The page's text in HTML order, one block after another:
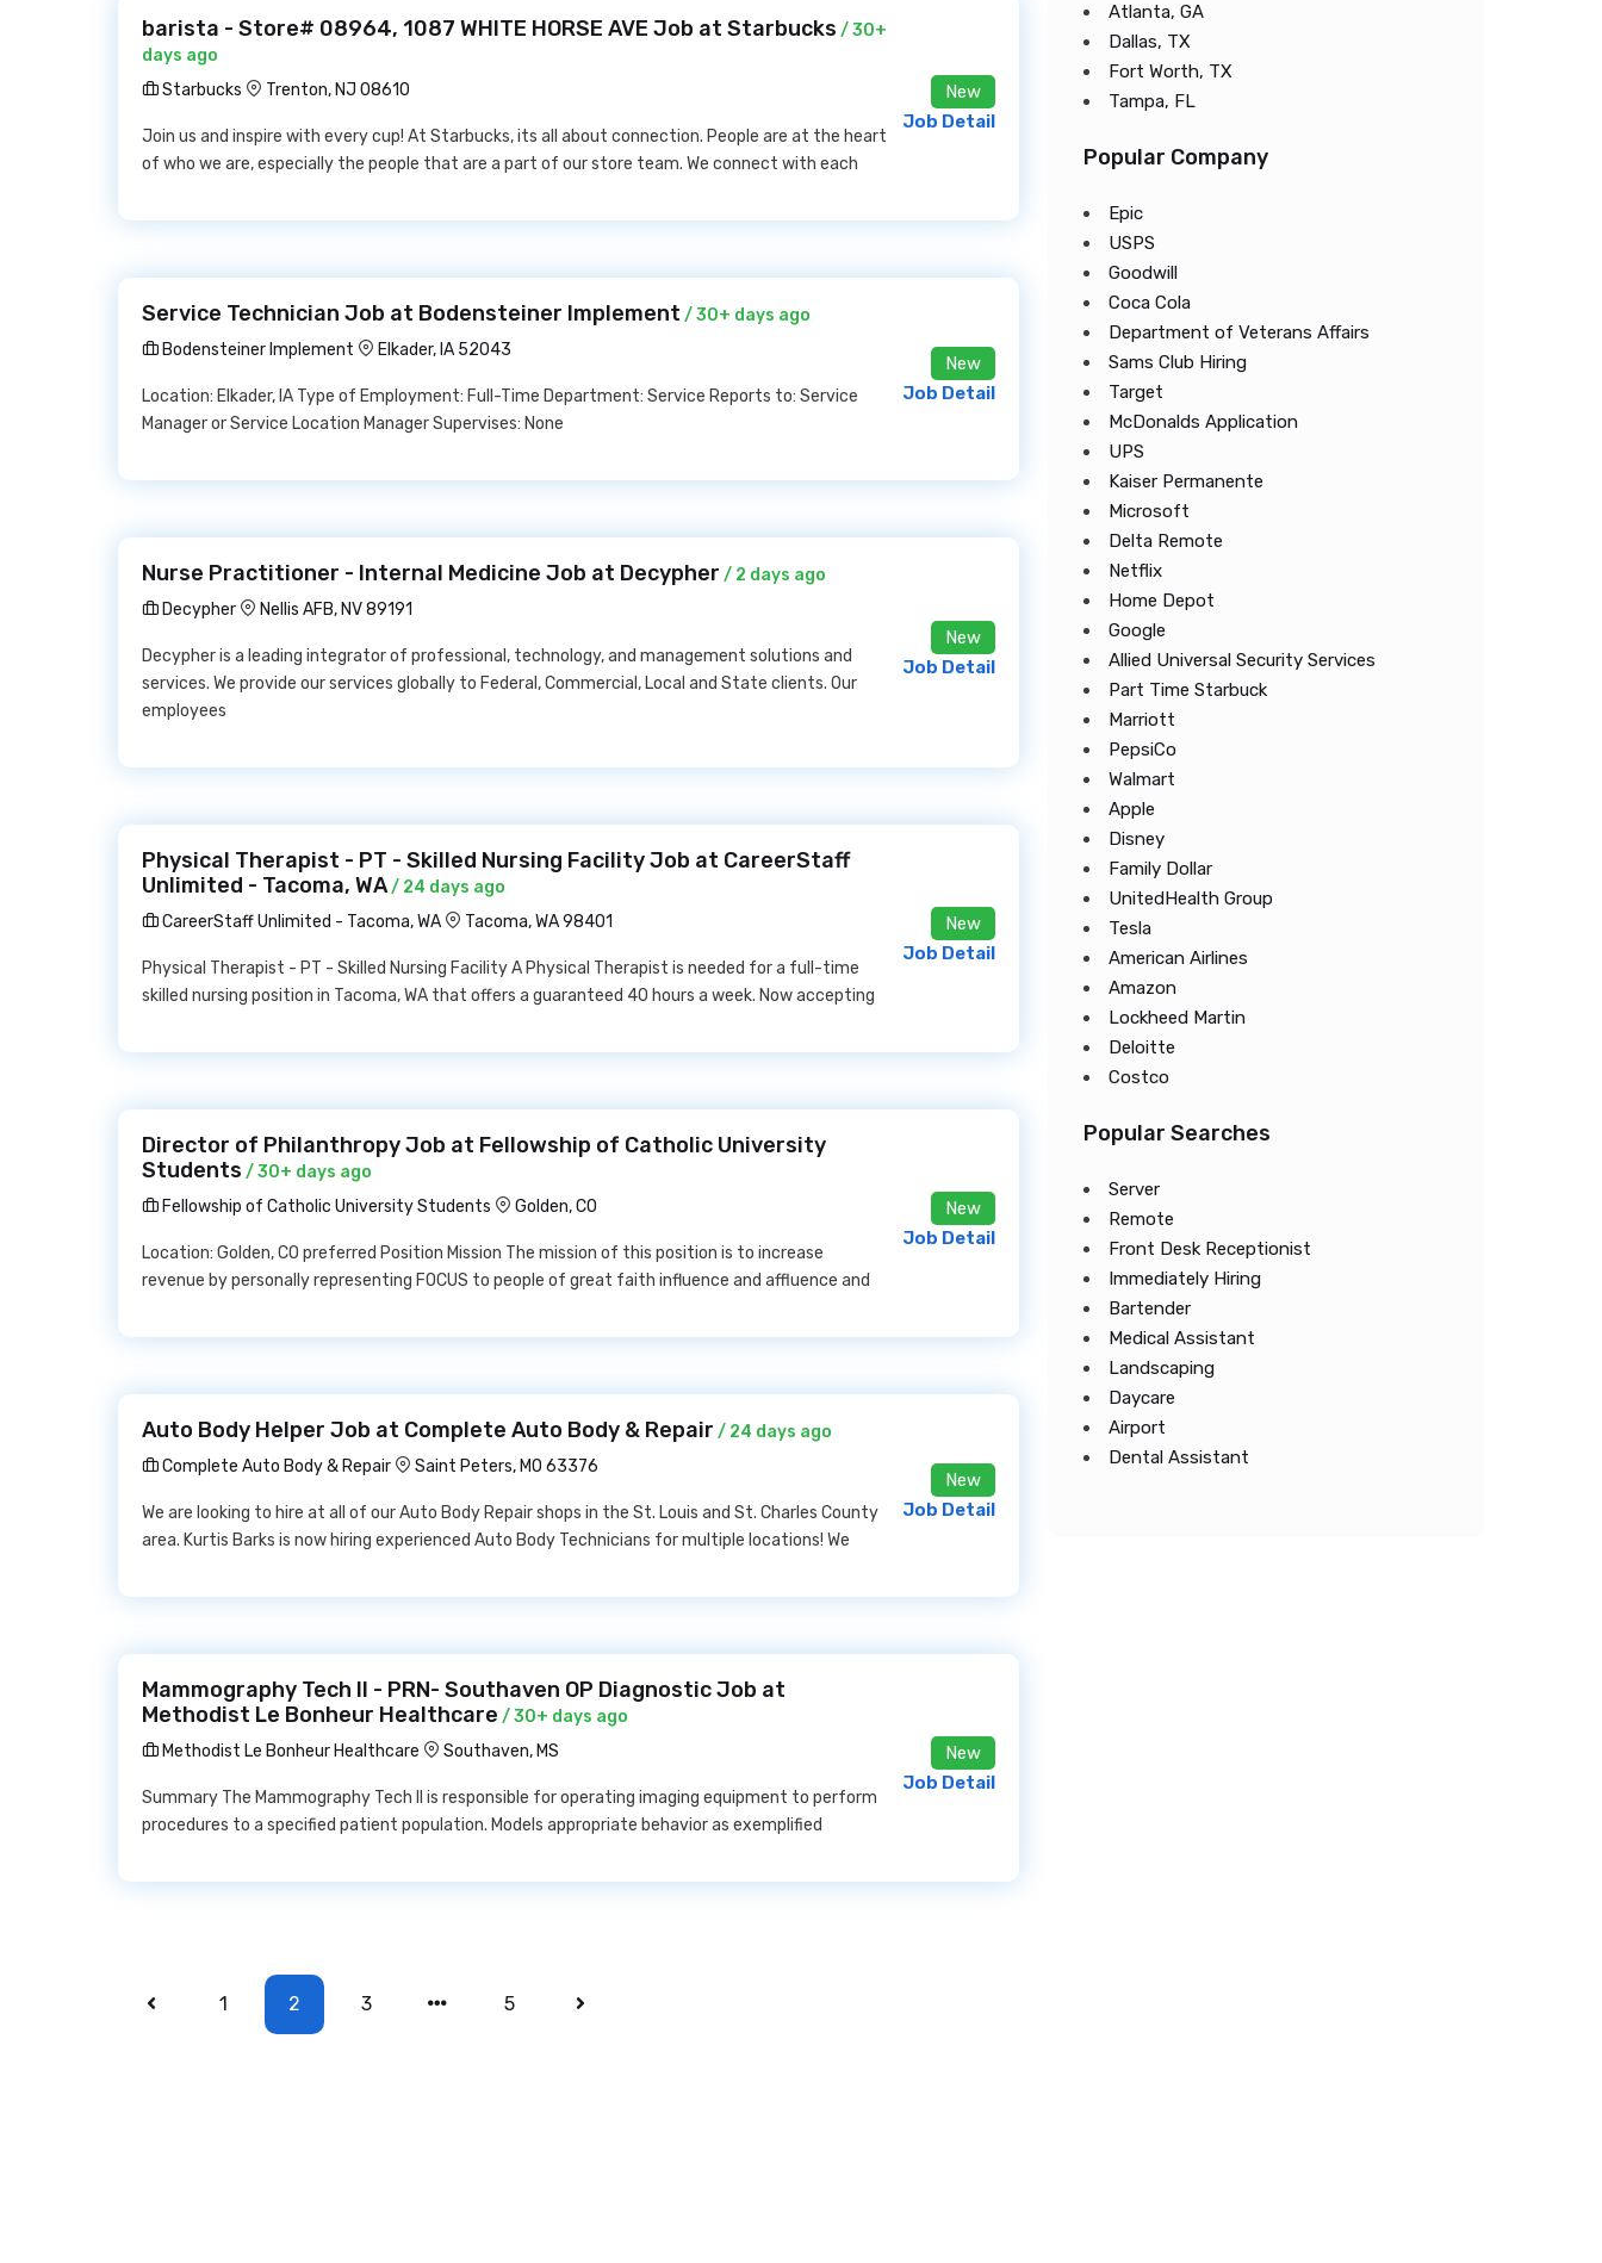
barista - Store# 08964, 1087 WHITE HORSE AVE Job at Starbucks / 30+
days ago
Starbucks
Trenton, NJ 08610
Join us and inspire with every cup! At Starbucks, its all about connection. People are at the heart
of who we are, especially the people that are a part of our store team. We connect with each
New
Job Detail
Service Technician Job at Bodensteiner Implement / 30+ days ago
Bodensteiner Implement
Elkader, IA 52043
Location: Elkader, IA Type of Employment: Full-Time Department: Service Reports to: Service
Manager or Service Location Manager Supervises: None
New
Job Detail
Nurse Practitioner - Internal Medicine Job at Decypher / 2 days ago
Decypher
Nellis AFB, NV 89191
Decypher is a leading integrator of professional, technology, and management solutions and
services. We provide our services globally to Federal, Commercial, Local and State clients. Our
employees
New
Job Detail
Physical Therapist - PT - Skilled Nursing Facility Job at CareerStaff
Unlimited - Tacoma, WA/ 24 days ago
CareerStaff Unlimited - Tacoma, WA
Tacoma, WA 98401
Physical Therapist - PT - Skilled Nursing Facility A Physical Therapist is needed for a full-time
skilled nursing position in Tacoma, WA that offers a guaranteed 40 hours a week. Now accepting
New
Job Detail
Director of Philanthropy Job at Fellowship of Catholic University
Students / 30+ days ago
Fellowship of Catholic University Students
Golden, CO
Location: Golden, CO preferred Position Mission The mission of this position is to increase
revenue by personally representing FOCUS to people of great faith influence and affluence and
New
Job Detail
Auto Body Helper Job at Complete Auto Body & Repair / 24 days ago
Complete Auto Body & Repair
Saint Peters, MO 63376
We are looking to hire at all of our Auto Body Repair shops in the St. Louis and St. Charles County
area. Kurtis Barks is now hiring experienced Auto Body Technicians for multiple locations! We
New
Job Detail
Mammography Tech II - PRN- Southaven OP Diagnostic Job at
Methodist Le Bonheur Healthcare / 30+ days ago
Methodist Le Bonheur Healthcare
Southaven, MS
Summary The Mammography Tech II is responsible for operating imaging equipment to perform
procedures to a specified patient population. Models appropriate behavior as exemplified
New
Job Detail
1 2 3 5
Atlanta, GA
Dallas, TX
Fort Worth, TX
Tampa, FL
Popular Company
Epic
USPS
Goodwill
Coca Cola
Department of Veterans Affairs
Sams Club Hiring
Target
McDonalds Application
UPS
Kaiser Permanente
Microsoft
Delta Remote
Netflix
Home Depot
Google
Allied Universal Security Services
Part Time Starbuck
Marriott
PepsiCo
Walmart
Apple
Disney
Family Dollar
UnitedHealth Group
Tesla
American Airlines
Amazon
Lockheed Martin
Deloitte
Costco
Popular Searches
Server
Remote
Front Desk Receptionist
Immediately Hiring
Bartender
Medical Assistant
Landscaping
Daycare
Airport
Dental Assistant